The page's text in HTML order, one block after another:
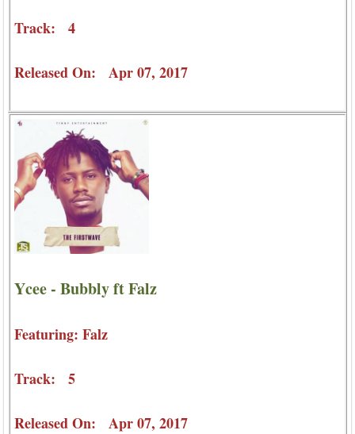
Track: 4
Released On: Apr 07, 2017
Ycee - Bubbly ft Falz
Featuring: Falz
Track: 5
Released On: Apr 07, 2017